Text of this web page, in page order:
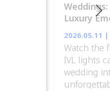
Luxury
2026.05.11 |
Watch the
IVL lights
wedding